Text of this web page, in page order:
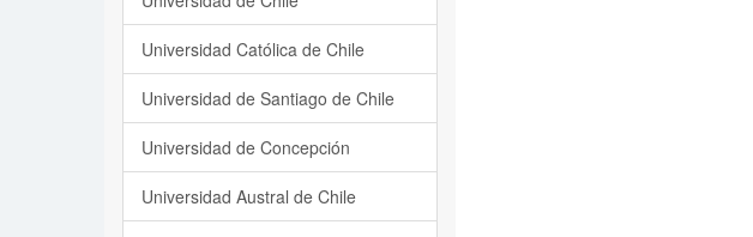
Universidad Católica de Chile
Universidad de Santiago de Chile
Universidad de Concepción
Universidad Austral de Chile